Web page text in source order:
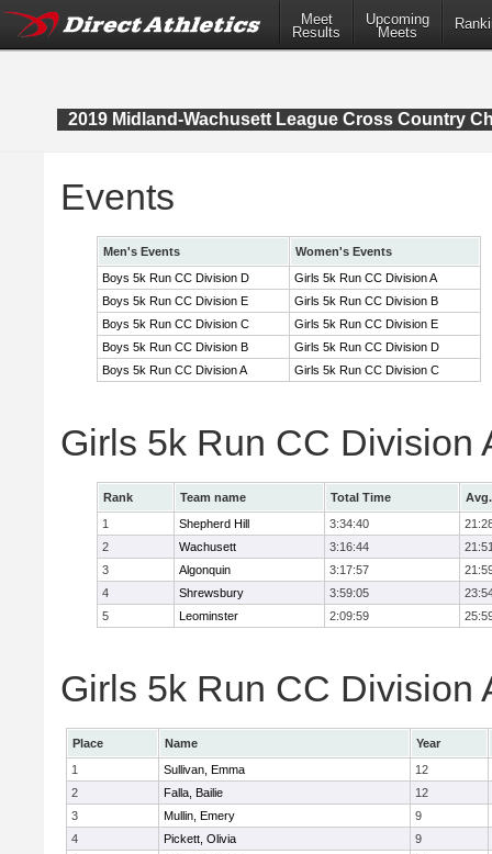
Meet
Results
Upcoming
Meets
2019 Midland-Wachusett League Cross Country
Events
Men's Events
Women's Events
Boys 5k Run CC Division D
Girls 5k Run CC Division A
Boys 5k Run CC Division E
Girls 5k Run CC Division B
Boys 5k Run CC Division C
Girls 5k Run CC Division E
Boys 5k Run CC Division B
Girls 5k Run CC Division D
Boys 5k Run CC Division A
Girls 5k Run CC Division C
Girls 5k Run CC Division
Rank Team name Total Time
1
Shepherd Hill 3:34:40
2
Wachusett 3:16:44
3
Algonquin 3:17:57
4
Shrewsbury 3:59:05
5
Leominster 2:09:59
Girls 5k Run CC Division
Place Name
Year
1
Sullivan, Emma
12
2
Falla, Bailie
12
3
Mullin, Emery
9
4
Pickett, Olivia
9